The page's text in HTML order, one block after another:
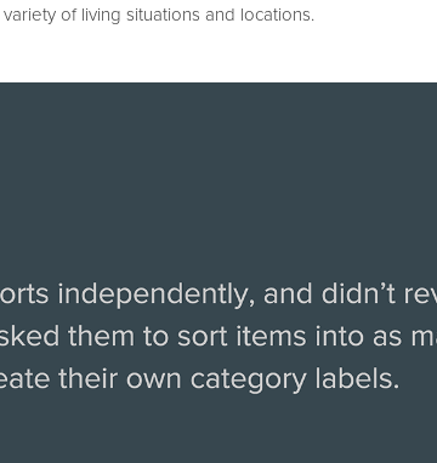
of living situations and locations.